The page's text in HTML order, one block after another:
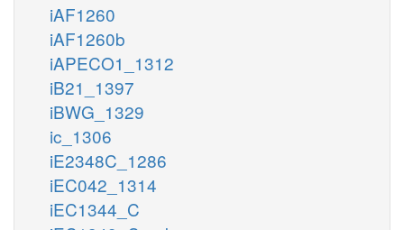
iAF1260
iAF1260b
iAPECO1_1312
iB21_1397
iBWG_1329
ic_1306
iE2348C_1286
iEC042_1314
iEC1344_C